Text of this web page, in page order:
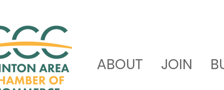
ABOUT JOIN